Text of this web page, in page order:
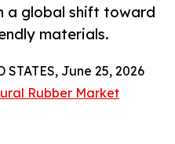
a global shift toward
materials.
June 25, 2026
Rubber Market